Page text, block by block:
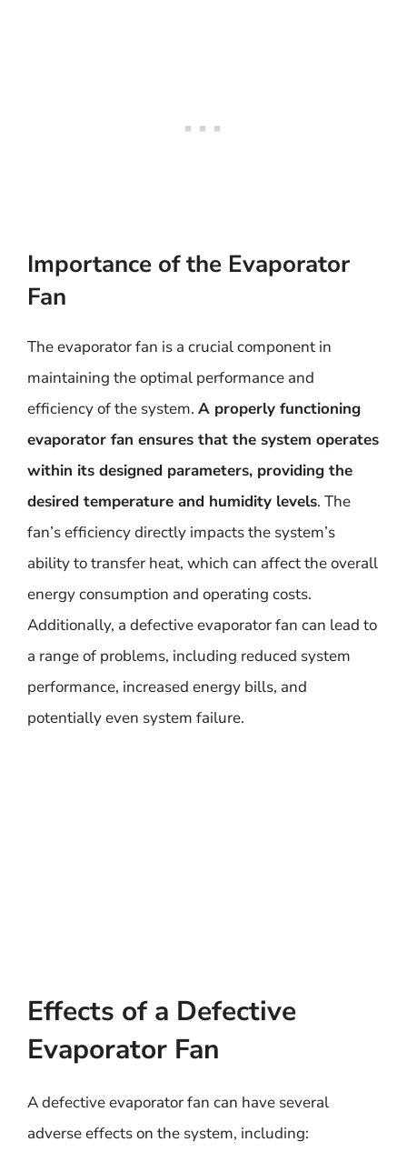
Importance of the Evaporator
Fan
The evaporator fan is a crucial component in
maintaining the optimal performance and
efficiency of the system. A properly functioning
evaporator fan ensures that the system operates
within its designed parameters, providing the
desired temperature and humidity levels. The
fan’s efficiency directly impacts the system’s
ability to transfer heat, which can affect the overall
energy consumption and operating costs.
Additionally, a defective evaporator fan can lead to
a range of problems, including reduced system
performance, increased energy bills, and
potentially even system failure.
Effects of a Defective
Evaporator Fan
A defective evaporator fan can have several
adverse effects on the system, including: